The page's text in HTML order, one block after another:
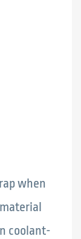
when
coolant-